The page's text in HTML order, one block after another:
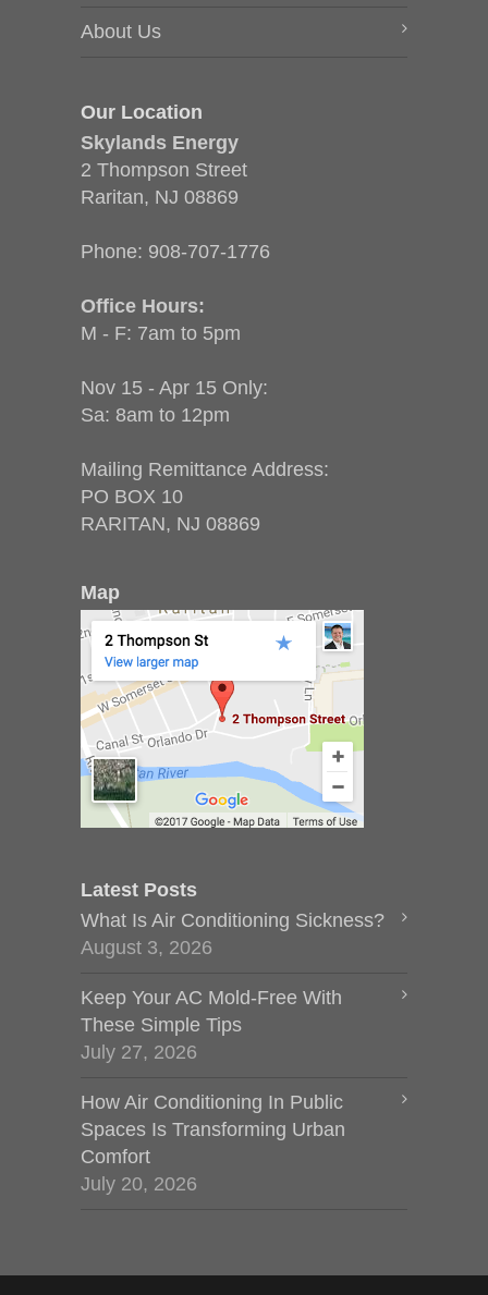
About Us
Our Location
Skylands Energy
2 Thompson Street
Raritan, NJ 08869
Phone: 908-707-1776
Office Hours:
M - F: 7am to 5pm
Nov 15 - Apr 15 Only:
Sa: 8am to 12pm
Mailing Remittance Address:
PO BOX 10
RARITAN, NJ 08869
Map
Latest Posts
What Is Air Conditioning Sickness?
August 3, 2026
Keep Your AC Mold-Free With
These Simple Tips
July 27, 2026
How Air Conditioning In Public
Spaces Is Transforming Urban
Comfort
July 20, 2026